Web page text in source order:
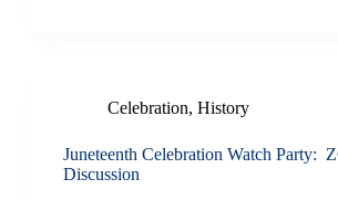
Celebration, History
Juneteenth Celebration Watch Party:
Discussion